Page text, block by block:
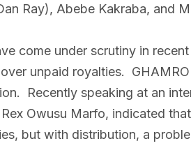
Ray), Abebe Kakraba, and
come under scrutiny in
unpaid royalties.
Recently speaking at an
Owusu Marfo, indicated
but with distribution, a